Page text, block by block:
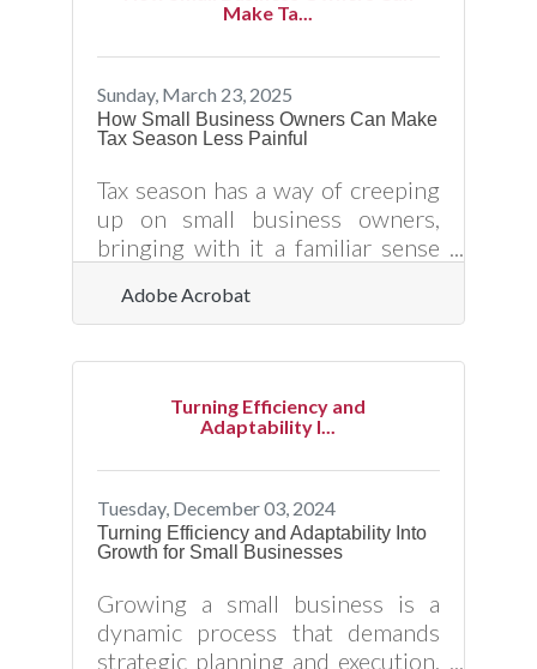
—determines whether anyone
shouting louder; it’s about saying
the right thing in the right way,
with enough magnetism to keep
people coming back. Building a
captivating sales pitch, crafting an
effective marketing strategy, and
Make Ta...
Sunday, March 23, 2025
How Small Business Owners Can Make
Tax Season Less Painful
Tax season has a way of creeping
up on small business owners,
bringing with it a familiar sense
paperwork—it’s the uncertainty,
the nagging worry that
something got overlooked, the
could lead to a letter from the IRS.
time doesn’t have to be an annual
stress test. With the right
strategies in place, you can
navigate the process smoothly,
keep more of your hard-earned
money, and maybe even breathe a
little easier
Adobe Acrobat
Turning Efficiency and
Adaptability I...
Tuesday, December 03, 2024
Turning Efficiency and Adaptability Into
Growth for Small Businesses
Growing a small business is a
dynamic process that demands
strategic planning and execution.